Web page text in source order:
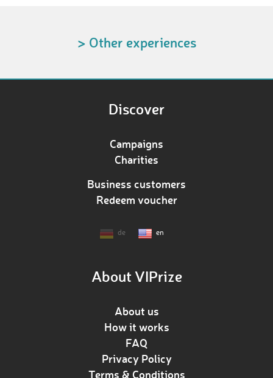
> Other experiences
Discover
Campaigns
Charities
Business customers
Redeem voucher
de en
About VIPrize
About us
How it works
FAQ
Privacy Policy
Terms & Conditions